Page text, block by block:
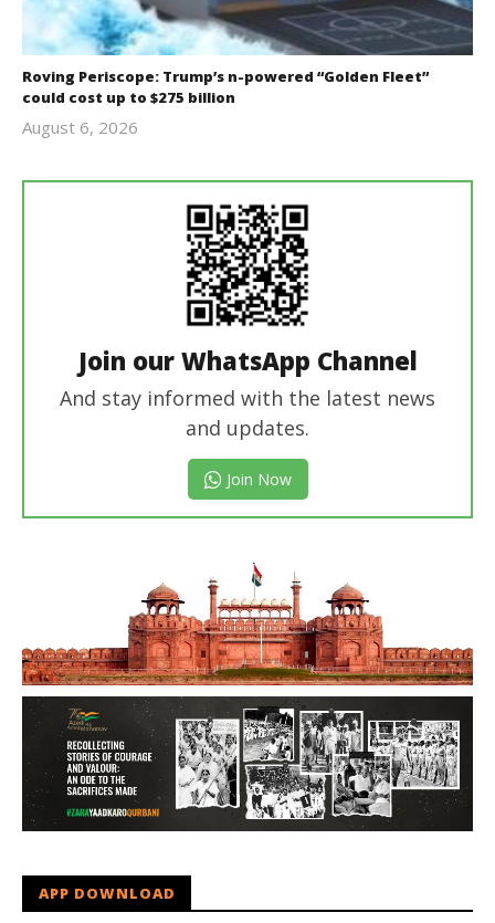
Roving Periscope: Trump’s n-powered “Golden Fleet”
could cost up to $275 billion
August 6, 2026
Join our WhatsApp Channel
And stay informed with the latest news
and updates.
Join Now
APP DOWNLOAD